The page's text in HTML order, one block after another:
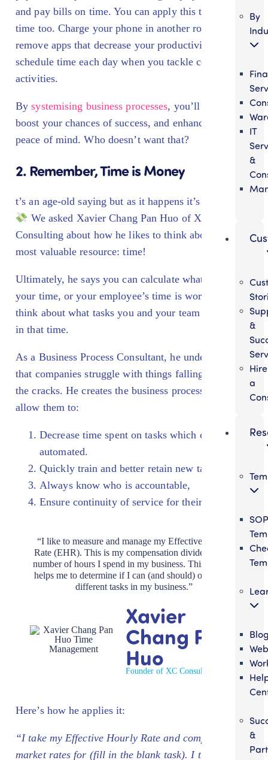
By
IT
&
&
Hire
a
SOP
&
and pay bills on time. You can apply this to your
time too. Charge your phone in another room or
remove apps that decrease your productivity. Or even
schedule time each day when you tackle certain
activities.
Bysystemising business processes, you’ll save time,
boost your chances of success, and enhance your
peace of mind. Who doesn’t want that?
2. Remember, Time is Money
t’s an age-old saying but as it happens it’s also true!
We asked Xavier Chang Pan Huo of XC
Consulting about how he likes to think about his
most valuable resource: time!
Ultimately, he says you can calculate what an hour of
your time, or your employee’s time is worth. Then
think about what tasks you and your team are doing
in that time.
As a Business Process Consultant, he understands
that companies struggle with things falling through
the cracks. He creates the business processes that
allow them to:
Decrease time spent on tasks which could be
automated.
Quickly train and better retain new talent,
Always know who is accountable,
Ensure continuity of service for their customers.
“I like to measure and manage my Effective Hourly
Rate (EHR). This is my compensation divided by the
number of hours I spend in my business. This number
helps me to determine if I can (and should) outsource
different tasks in my business.”
Xavier
Chang Pan
Huo
Founder of XC Consulting
Here’s how he applies it:
“I take my Effective Hourly Rate and compare it to
market rates for (fill in the blank task). I then make